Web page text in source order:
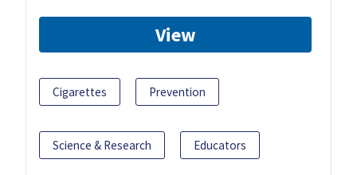
View
Cigarettes Prevention
Science & Research Educators